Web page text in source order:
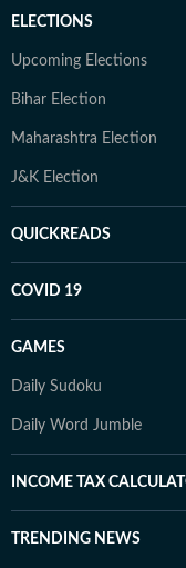
ELECTIONS
Upcoming Elections
Bihar Election
Maharashtra Election
J&K Election
QUICKREADS
COVID 19
GAMES
Daily Sudoku
Daily Word Jumble
INCOME TAX
TRENDING NEWS